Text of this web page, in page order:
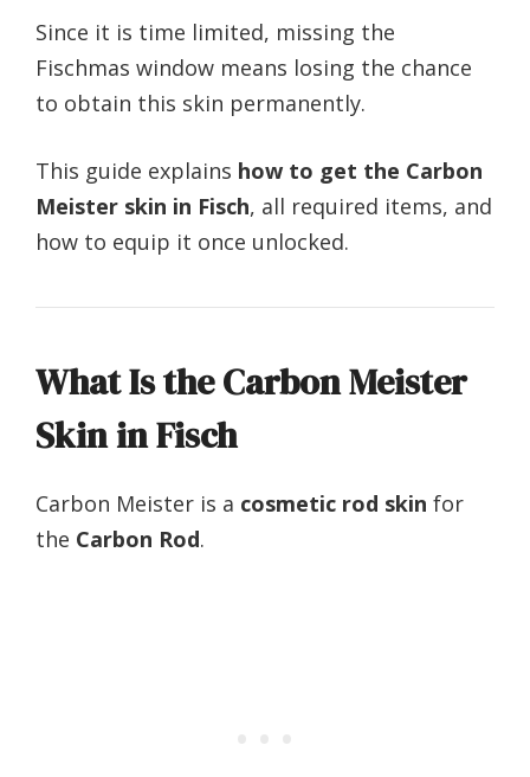
Since it is time limited, missing the
Fischmas window means losing the chance
to obtain this skin permanently.
This guide explains how to get the Carbon
Meister skin in Fisch, all required items, and
how to equip it once unlocked.
What Is the Carbon Meister
Skin in Fisch
Carbon Meister is a cosmetic rod skin for
the Carbon Rod.